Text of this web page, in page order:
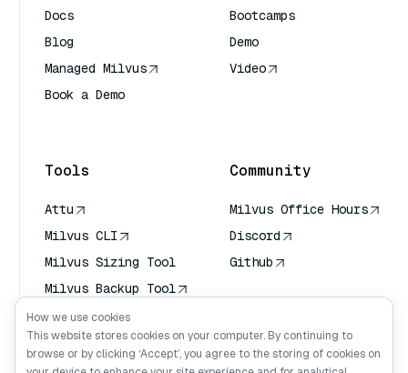
Docs
Blog
Managed Milvus
Book a Demo
Bootcamps
Demo
Video
Tools
Attu
Milvus CLI
Milvus Sizing Tool
Milvus Backup Tool
Vector Transport
Service (VTS)
Deep Searcher
Community
Milvus Office Hours
Discord
Github
How we use cookies
This website stores cookies on your computer. By continuing to
browse or by clicking ‘Accept’, you agree to the storing of cookies on